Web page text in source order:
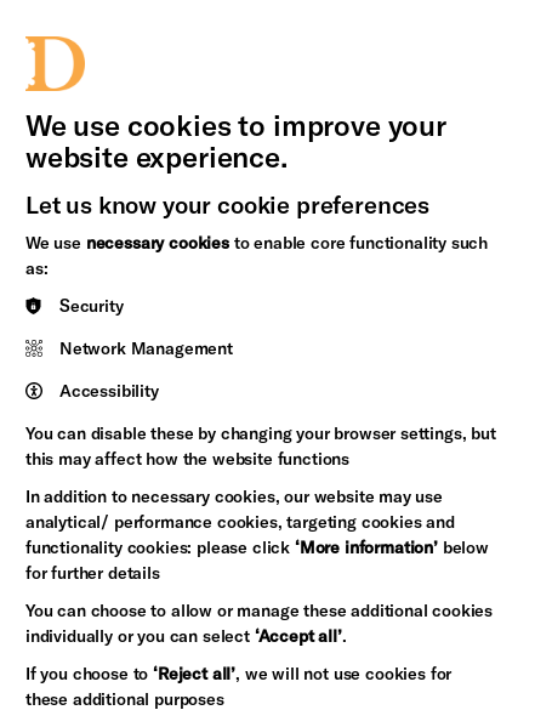
Us
We use cookies to improve your
website experience.
Let us know your cookie preferences
We use necessary cookiesto enable core functionality such
as:
Security
Network Management
Accessibility
You can disable these by changing your browser settings, but
this may affect how the website functions
In addition to necessary cookies, our website may use
analytical/ performance cookies, targeting cookies and
functionality cookies: please click ‘More information’below
for further details
You can choose to allow or manage these additional cookies
individually or you can select ‘Accept all’.
If you choose to‘Reject all’, we will not use cookies for
these additional purposes